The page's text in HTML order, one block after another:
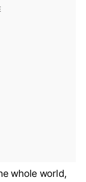
whole world,